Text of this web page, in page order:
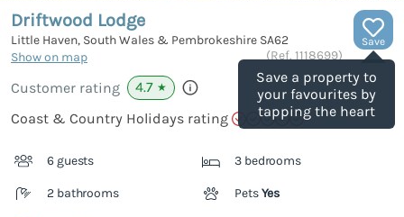
Save
Save a property to
your favourites by
tapping the heart
Driftwood Lodge
Little Haven, South Wales & Pembrokeshire SA62
Show on map
(Ref. 1118699)
Customer rating 4.7 ★
Coast & Country Holidays rating
6 guests 3 bedrooms
2 bathrooms PetsYes